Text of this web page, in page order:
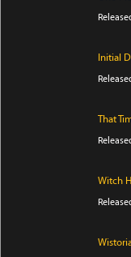
Initial
That
Witch